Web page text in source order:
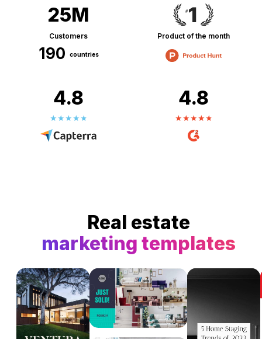
25M
Customers
190 countries
Product of the month
4.8 4.8
Real estate
marketing templates